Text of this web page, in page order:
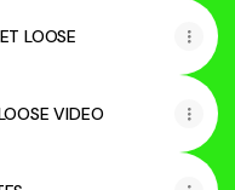
LOOSE
VIDEO